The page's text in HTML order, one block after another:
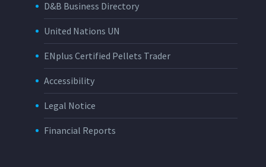
D&B Business Directory
United Nations UN
ENplus Certified Pellets Trader
Accessibility
Legal Notice
Financial Reports